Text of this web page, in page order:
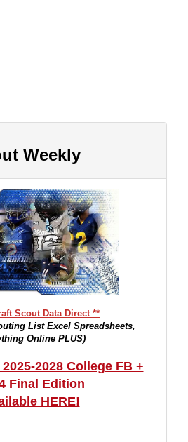
Weekly
Scout Data Direct **
List Excel Spreadsheets,
Online PLUS)
2028 College FB +
Final Edition
HERE!